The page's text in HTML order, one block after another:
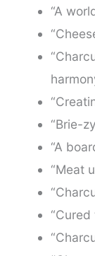
“A
“Brie-
“A
“Meat